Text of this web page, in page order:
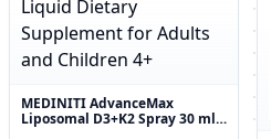
MEDINITI AdvanceMax
Liposomal D3+K2 Spray 30 ml